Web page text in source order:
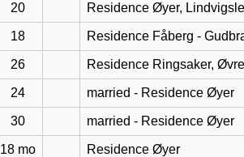
20 Residence Øyer,
18 Residence Fåberg -
26 Residence Ringsaker,
24 married - Residence Øyer
30 married - Residence Øyer
18 mo Residence Øyer